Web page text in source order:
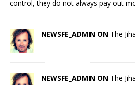
control, they do not always pay out
NEWSFE_ADMIN ON The
NEWSFE_ADMIN ON The